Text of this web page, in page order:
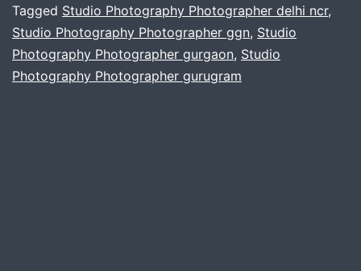
and
its
evolution
Tagged Studio Photography Photographer delhi ncr,
Studio Photography Photographer ggn, Studio
Photography Photographer gurgaon, Studio
Photography Photographer gurugram